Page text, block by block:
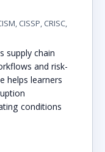
CISSP, CRISC,
supply chain
and risk-
helps learners
conditions